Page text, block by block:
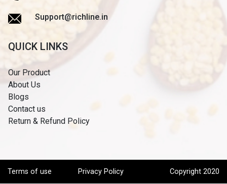
Support@richline.in
QUICK LINKS
Our Product
About Us
Blogs
Contact us
Return & Refund Policy
Terms of use Privacy Policy Copyright 2020